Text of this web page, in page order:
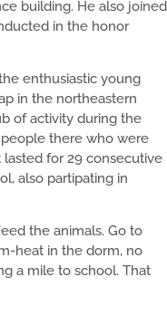
building. He also joined
in the honor
enthusiastic young
in the northeastern
of activity during the
there who were
for 29 consecutive
also partipating in
the animals. Go to
heat in the dorm, no
a mile to school. That